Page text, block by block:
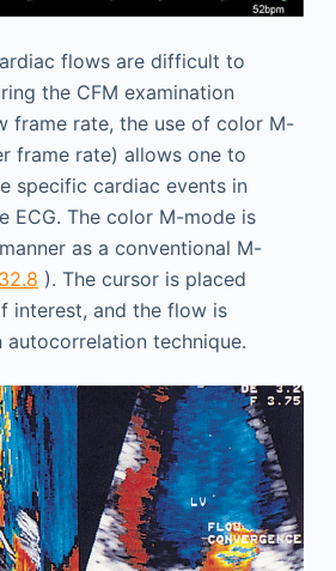
flows are difficult to
the CFM examination
frame rate, the use of color M-
frame rate) allows one to
specific cardiac events in
ECG. The color M-mode is
as a conventional M-
). The cursor is placed
interest, and the flow is
autocorrelation technique.